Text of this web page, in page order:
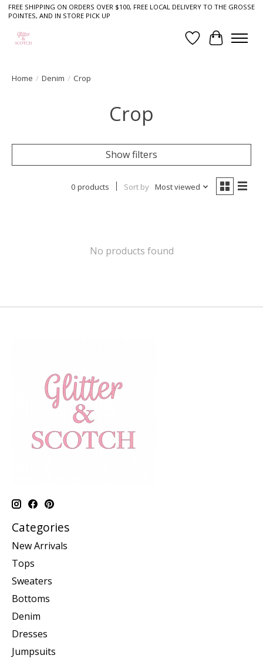
FREE SHIPPING ON ORDERS OVER $100, FREE LOCAL DELIVERY TO THE GROSSE
POINTES, AND IN STORE PICK UP
Wish List
Cart
Home / Denim / Crop
Crop
Show filters
0 products Sort by Most viewed
No products found
Categories
New Arrivals
Tops
Sweaters
Bottoms
Denim
Dresses
Jumpsuits